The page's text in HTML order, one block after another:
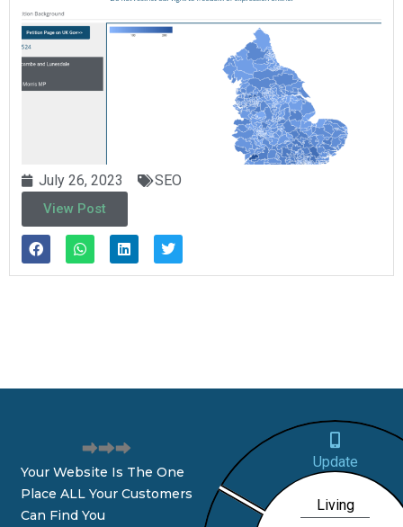
July 26, 2023 SEO
View Post
Your Website Is The One
Place ALL Your Customers
Can Find You
Update
Living